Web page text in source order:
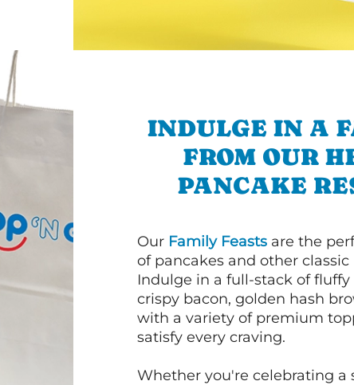
INDULGE IN A
FROM OUR
PANCAKE
Our Family Feasts are the
of pancakes and other
Indulge in a full-stack of
crispy bacon, golden hash
with a variety of premium
satisfy every craving.
Whether you're celebrating a